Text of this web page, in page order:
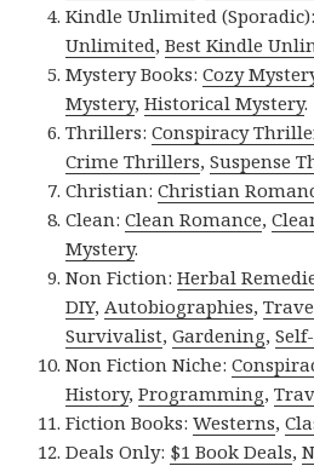
Kindle Unlimited
Unlimited,Best Kindle
Mystery Books:Cozy
Mystery,Historical Mystery.
Thrillers:Conspiracy
Crime Thrillers,Suspense
Christian:Christian
Clean:Clean Romance,
Mystery.
Non Fiction:Herbal
DIY, Autobiographies,
Survivalist,Gardening,
Non Fiction Niche:
History,Programming,
Fiction Books:Westerns,
Deals Only: $1 Book Deals,